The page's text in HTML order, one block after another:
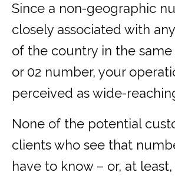
Since a non-geographic
closely associated with
of the country in the same
or 02 number, your
perceived as wide-
None of the potential
clients who see that
have to know – or, at